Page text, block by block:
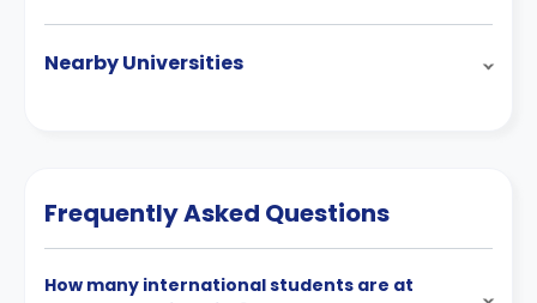
Nearby Universities
Frequently Asked Questions
How many international students are at